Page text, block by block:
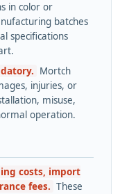
in color or
batches
specifications
Mortch
injuries, or
misuse,
operation.
costs, import
fees. These